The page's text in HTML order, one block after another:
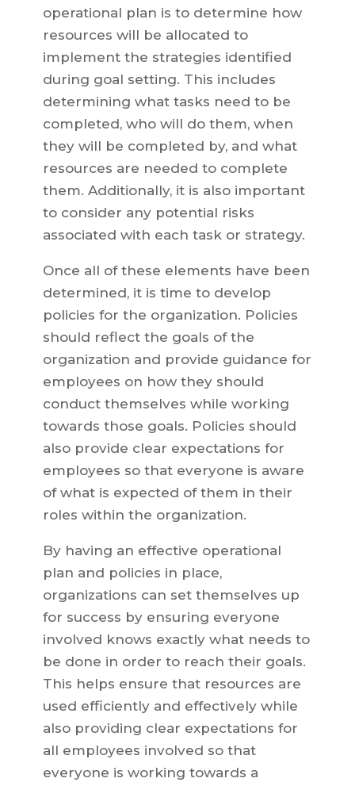
operational plan is to determine how
resources will be allocated to
implement the strategies identified
during goal setting. This includes
determining what tasks need to be
completed, who will do them, when
they will be completed by, and what
resources are needed to complete
them. Additionally, it is also important
to consider any potential risks
associated with each task or strategy.
Once all of these elements have been
determined, it is time to develop
policies for the organization. Policies
should reflect the goals of the
organization and provide guidance for
employees on how they should
conduct themselves while working
towards those goals. Policies should
also provide clear expectations for
employees so that everyone is aware
of what is expected of them in their
roles within the organization.
By having an effective operational
plan and policies in place,
organizations can set themselves up
for success by ensuring everyone
involved knows exactly what needs to
be done in order to reach their goals.
This helps ensure that resources are
used efficiently and effectively while
also providing clear expectations for
all employees involved so that
everyone is working towards a